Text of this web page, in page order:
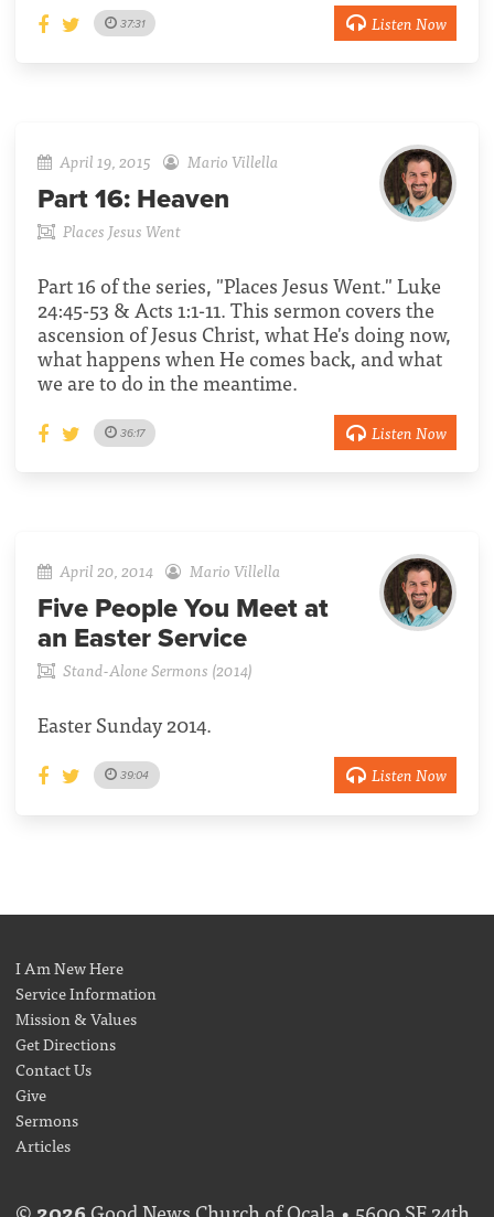
37:31 Listen Now
April 19, 2015 Mario Villella
Part 16: Heaven
Places Jesus Went
Part 16 of the series, "Places Jesus Went." Luke
24:45-53 & Acts 1:1-11. This sermon covers the
ascension of Jesus Christ, what He's doing now,
what happens when He comes back, and what
we are to do in the meantime.
36:17 Listen Now
April 20, 2014 Mario Villella
Five People You Meet at
an Easter Service
Stand-Alone Sermons (2014)
Easter Sunday 2014.
39:04 Listen Now
I Am New Here
Service Information
Mission & Values
Get Directions
Contact Us
Give
Sermons
Articles